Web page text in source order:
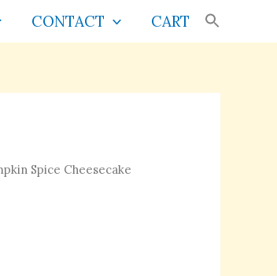
CONTACT CART
Spice Cheesecake